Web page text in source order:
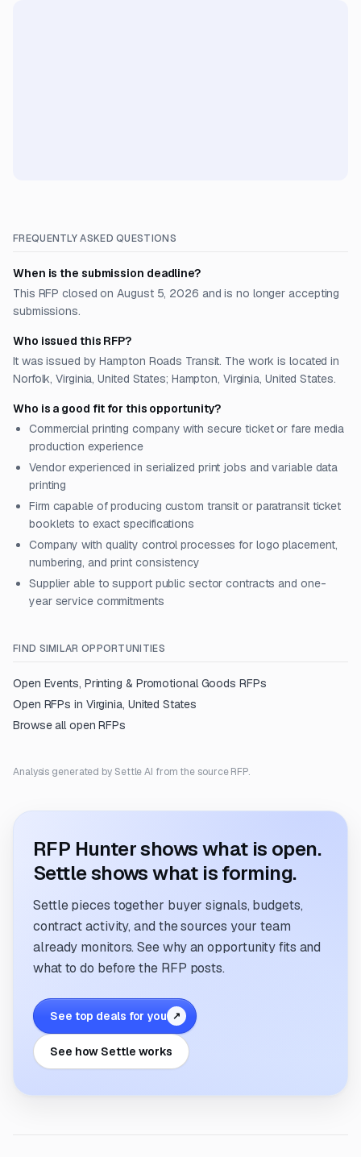
FREQUENTLY ASKED QUESTIONS
When is the submission deadline?
This RFP closed on August 5, 2026 and is no longer accepting
submissions.
Who issued this RFP?
It was issued by Hampton Roads Transit. The work is located in
Norfolk, Virginia, United States; Hampton, Virginia, United States.
Who is a good fit for this opportunity?
Commercial printing company with secure ticket or fare media
production experience
Vendor experienced in serialized print jobs and variable data
printing
Firm capable of producing custom transit or paratransit ticket
booklets to exact specifications
Company with quality control processes for logo placement,
numbering, and print consistency
Supplier able to support public sector contracts and one-
year service commitments
FIND SIMILAR OPPORTUNITIES
Open Events, Printing & Promotional Goods RFPs
Open RFPs in Virginia, United States
Browse all open RFPs
Analysis generated by Settle AI from the source RFP.
RFP Hunter shows what is open.
Settle shows what is forming.
Settle pieces together buyer signals, budgets,
contract activity, and the sources your team
already monitors. See why an opportunity fits and
what to do before the RFP posts.
See top deals for you ↗
See how Settle works